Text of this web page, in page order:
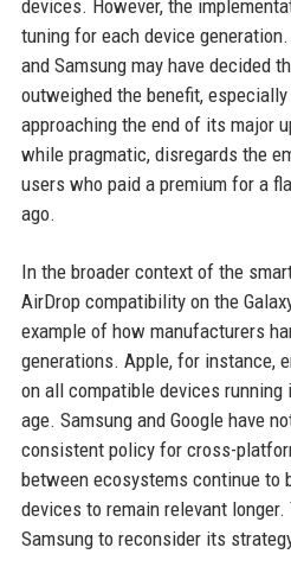
devices. However, the
tuning for each device generation.
and Samsung may have decided
outweighed the benefit,
approaching the end of its major
while pragmatic, disregards the
users who paid a premium for a
ago.
In the broader context of the
AirDrop compatibility on the
example of how manufacturers
generations. Apple, for instance,
on all compatible devices running
age. Samsung and Google have
consistent policy for cross-
between ecosystems continue to
devices to remain relevant
Samsung to reconsider its